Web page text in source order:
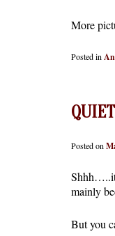
More
Posted in
Posted on
mainly
But you